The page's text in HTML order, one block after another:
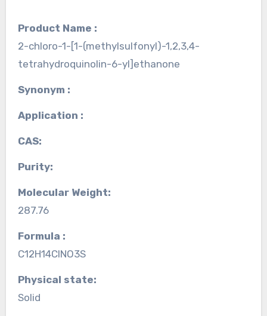
Product Name :
2-chloro-1-[1-(methylsulfonyl)-1,2,3,4-
tetrahydroquinolin-6-yl]ethanone
Synonym :
Application :
CAS:
Purity:
Molecular Weight:
287.76
Formula :
C12H14ClNO3S
Physical state:
Solid